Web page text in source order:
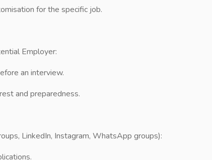
for the specific job.
Employer:
an interview.
and preparedness.
LinkedIn, Instagram, WhatsApp groups):